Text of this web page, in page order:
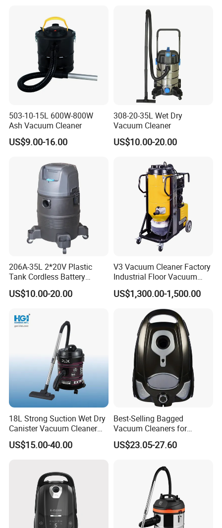
503-10-15L 600W-800W
Ash Vacuum Cleaner
US$9.00-16.00
308-20-35L Wet Dry
Vacuum Cleaner
US$10.00-20.00
206A-35L 2*20V Plastic
Tank Cordless Battery
Lithium-Ion Wet & Dry
Vacuum Cleaner
US$10.00-20.00
V3 Vacuum Cleaner Factory
Industrial Floor Vacuum
Cleaner
US$1,300.00-1,500.00
18L Strong Suction Wet Dry
Canister Vacuum Cleaner
DVC1802
US$15.00-40.00
Best-Selling Bagged
Vacuum Cleaners for
Efficient Cleaning Solutions
US$23.05-27.60